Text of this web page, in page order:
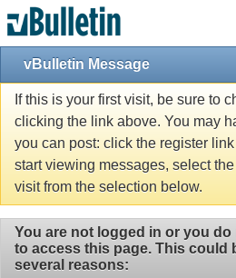
vBulletin Message
If this is your first visit, be sure to
clicking the link above. You may
you can post: click the register
start viewing messages, select
visit from the selection below.
You are not logged in or you
to access this page. This could
several reasons: